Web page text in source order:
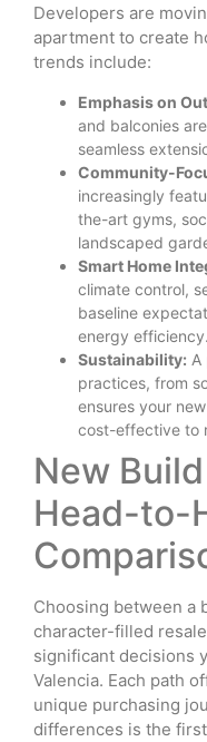
Developers are
apartment to create
trends include:
Emphasis on
and balconies
seamless
Community-
increasingly
the-art gyms,
landscaped
Smart Home
climate control,
baseline
energy efficiency.
Sustainability: A
practices, from
ensures your
cost-effective to
New
Head-to-
Choosing between a
character-filled
significant decisions
Valencia. Each path
unique purchasing
differences is the